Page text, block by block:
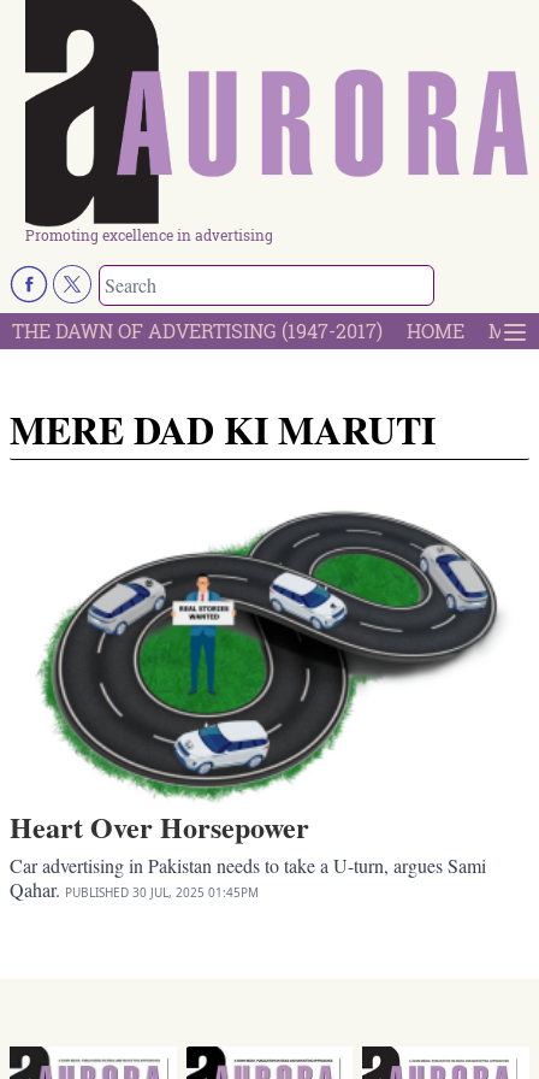
Promoting excellence in advertising
THE DAWN OF ADVERTISING (1947-2017) HOME
MERE DAD KI MARUTI
Heart Over Horsepower
Car advertising in Pakistan needs to take a U-turn, argues Sami
Qahar. PUBLISHED 30 JUL, 2025 01:45PM